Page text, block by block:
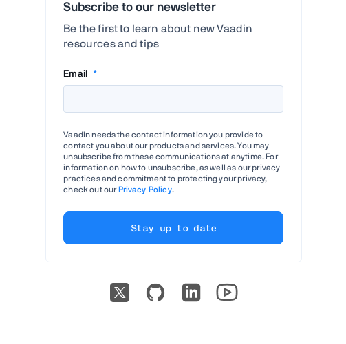
Subscribe to our newsletter
Be the first to learn about new Vaadin
resources and tips
Email *
Vaadin needs the contact information you provide to
contact you about our products and services. You may
unsubscribe from these communications at anytime. For
information on how to unsubscribe, as well as our privacy
practices and commitment to protecting your privacy,
check out our Privacy Policy.